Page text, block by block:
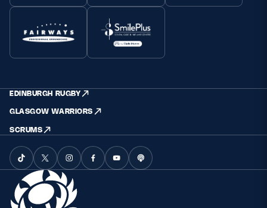
EDINBURGH RUGBY
GLASGOW WARRIORS
SCRUMS